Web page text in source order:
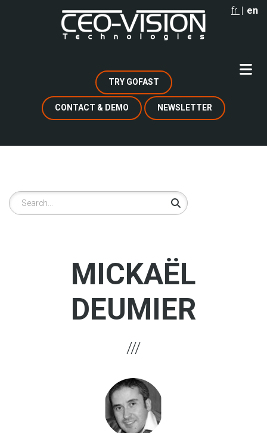
fr en
TRY GOFAST
CONTACT & DEMO NEWSLETTER
Search
MICKAËL
DEUMIER